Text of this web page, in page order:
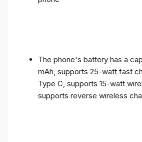
The phone's battery has a
mAh, supports 25-watt fast
Type C, supports 15-watt
supports reverse wireless